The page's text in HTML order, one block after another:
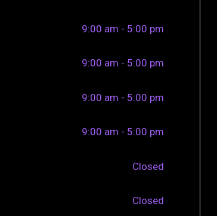
9:00 am - 5:00 pm
9:00 am - 5:00 pm
9:00 am - 5:00 pm
9:00 am - 5:00 pm
Closed
Closed